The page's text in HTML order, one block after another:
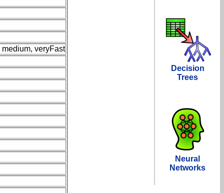
medium, veryFast
Decision
Trees
Neural
Networks